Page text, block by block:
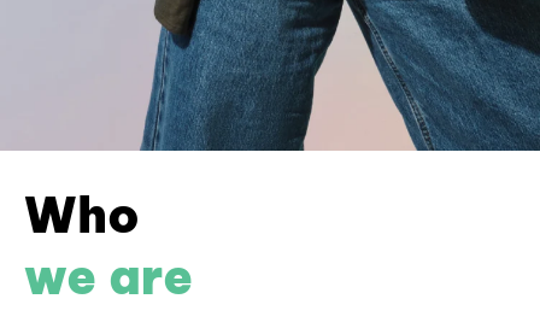
Who
we are